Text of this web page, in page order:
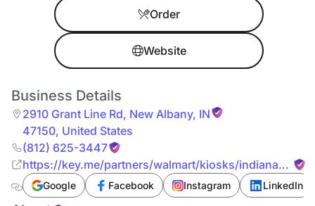
Order
Website
Business Details
2910 Grant Line Rd, New Albany, IN
47150, United States
(812) 625-3447
https://key.me/partners/walmart/kiosks/indiana/new-
albany/new-albany/locksmith-key-copy-new-
albany-walmart-47150-indiana
Google Facebook Instagram LinkedIn